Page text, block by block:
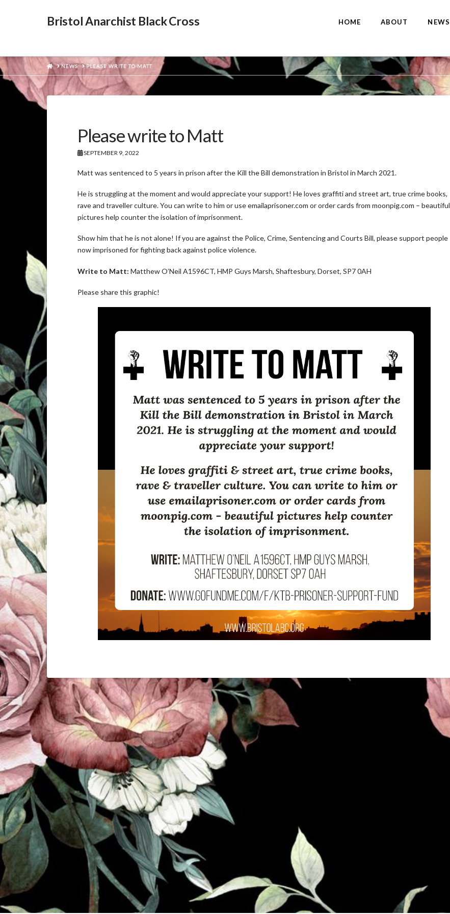
Bristol Anarchist Black Cross HOME ABOUT NEWS
HOMENEWS PLEASE WRITE TO MATT
Please write to Matt
SEPTEMBER 9, 2022
Matt was sentenced to 5 years in prison after the Kill the Bill demonstration in Bristol in March 2021.
He is struggling at the moment and would appreciate your support! He loves graffiti and street art, true crime books,
rave and traveller culture. You can write to him or use emailaprisoner.com or order cards from moonpig.com – beautiful
pictures help counter the isolation of imprisonment.
Show him that he is not alone! If you are against the Police, Crime, Sentencing and Courts Bill, please support people
now imprisoned for fighting back against police violence.
Write to Matt: Matthew O’Neil A1596CT, HMP Guys Marsh, Shaftesbury, Dorset, SP7 0AH
Please share this graphic!